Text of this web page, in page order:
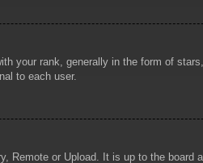
your rank, generally in the form of
to each user.
Remote or Upload. It is up to the board